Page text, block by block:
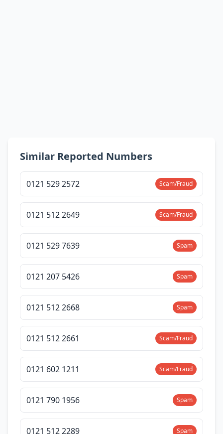
Similar Reported Numbers
0121 529 2572 Scam/Fraud
0121 512 2649 Scam/Fraud
0121 529 7639 Spam
0121 207 5426 Spam
0121 512 2668 Spam
0121 512 2661 Scam/Fraud
0121 602 1211 Scam/Fraud
0121 790 1956 Spam
0121 512 2289 Spam